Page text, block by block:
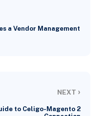
a Vendor Management
NEXT ›
to Celigo-Magento 2